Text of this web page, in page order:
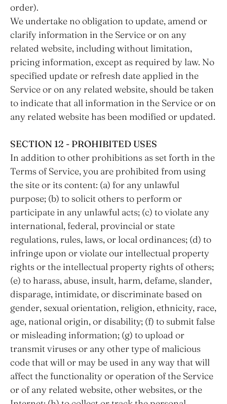
order).
We undertake no obligation to update, amend or
clarify information in the Service or on any
related website, including without limitation,
pricing information, except as required by law. No
specified update or refresh date applied in the
Service or on any related website, should be taken
to indicate that all information in the Service or on
any related website has been modified or updated.
SECTION 12 - PROHIBITED USES
In addition to other prohibitions as set forth in the
Terms of Service, you are prohibited from using
the site or its content: (a) for any unlawful
purpose; (b) to solicit others to perform or
participate in any unlawful acts; (c) to violate any
international, federal, provincial or state
regulations, rules, laws, or local ordinances; (d) to
infringe upon or violate our intellectual property
rights or the intellectual property rights of others;
(e) to harass, abuse, insult, harm, defame, slander,
disparage, intimidate, or discriminate based on
gender, sexual orientation, religion, ethnicity, race,
age, national origin, or disability; (f) to submit false
or misleading information; (g) to upload or
transmit viruses or any other type of malicious
code that will or may be used in any way that will
affect the functionality or operation of the Service
or of any related website, other websites, or the